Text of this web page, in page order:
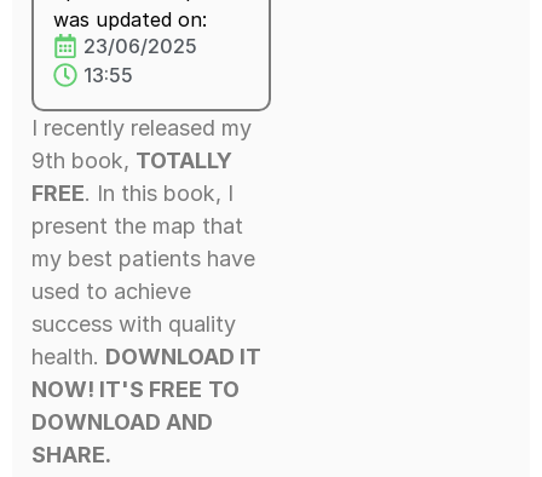
was updated on:
23/06/2025
13:55
I recently released my
9th book, TOTALLY
FREE. In this book, I
present the map that
my best patients have
used to achieve
success with quality
health. DOWNLOAD IT
NOW! IT'S FREE TO
DOWNLOAD AND
SHARE.